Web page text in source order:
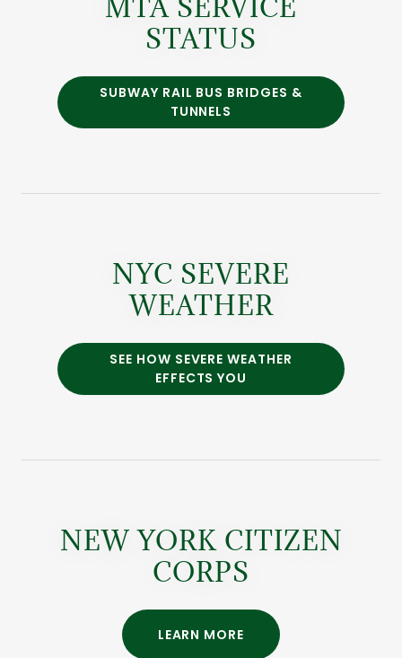
MTA SERVICE
STATUS
SUBWAY RAIL BUS BRIDGES &
TUNNELS
NYC SEVERE
WEATHER
SEE HOW SEVERE WEATHER
EFFECTS YOU
NEW YORK CITIZEN
CORPS
LEARN MORE